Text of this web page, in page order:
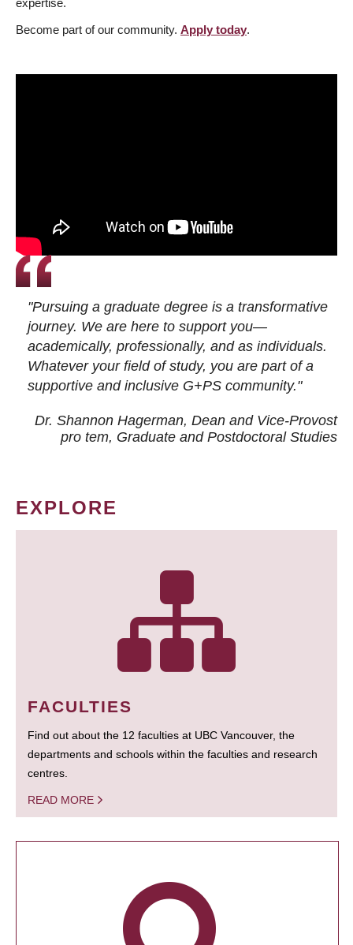
Become part of our community. Apply today.
"Pursuing a graduate degree is a transformative
journey. We are here to support you—
academically, professionally, and as individuals.
Whatever your field of study, you are part of a
supportive and inclusive G+PS community."
Dr. Shannon Hagerman, Dean and Vice-Provost
pro tem, Graduate and Postdoctoral Studies
EXPLORE
FACULTIES
Find out about the 12 faculties at UBC Vancouver, the
departments and schools within the faculties and research
centres.
READ MORE